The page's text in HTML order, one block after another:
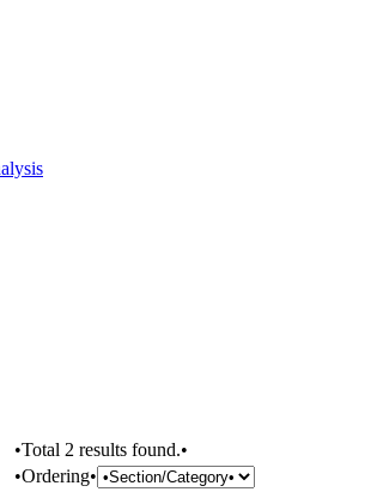
•Total 2 results found.•
•Ordering•